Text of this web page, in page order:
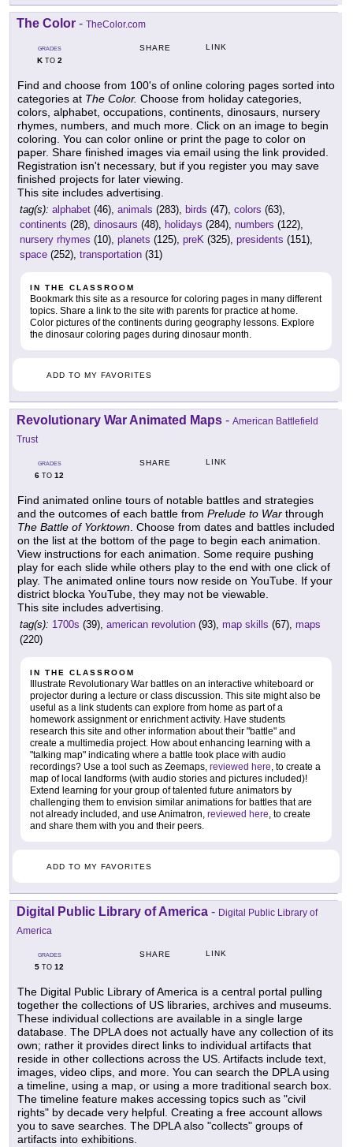
The Color - TheColor.com
GRADES
KTO 2
SHARE LINK
Find and choose from 100's of online coloring pages sorted into
categories at The Color. Choose from holiday categories,
colors, alphabet, occupations, continents, dinosaurs, nursery
rhymes, numbers, and much more. Click on an image to begin
coloring. You can color online or print the page to color on
paper. Share finished images via email using the link provided.
Registration isn't necessary, but if you register you may save
finished projects for later viewing.
This site includes advertising.
tag(s): alphabet (46), animals (283), birds (47), colors (63),
continents (28), dinosaurs (48), holidays (284), numbers (122),
nursery rhymes (10), planets (125), preK (325), presidents (151),
space (252), transportation (31)
IN THE CLASSROOM
Bookmark this site as a resource for coloring pages in many different
topics. Share a link to the site with parents for practice at home.
Color pictures of the continents during geography lessons. Explore
the dinosaur coloring pages during dinosaur month.
ADD TO MY FAVORITES
Revolutionary War Animated Maps - American Battlefield
Trust
GRADES
6 TO 12
SHARE LINK
Find animated online tours of notable battles and strategies
and the outcomes of each battle from Prelude to War through
The Battle of Yorktown. Choose from dates and battles included
on the list at the bottom of the page to begin each animation.
View instructions for each animation. Some require pushing
play for each slide while others play to the end with one click of
play. The animated online tours now reside on YouTube. If your
district blocka YouTube, they may not be viewable.
This site includes advertising.
tag(s): 1700s (39), american revolution (93), map skills (67), maps
(220)
IN THE CLASSROOM
Illustrate Revolutionary War battles on an interactive whiteboard or
projector during a lecture or class discussion. This site might also be
useful as a link students can explore from home as part of a
homework assignment or enrichment activity. Have students
research this site and other information about their "battle" and
create a multimedia project. How about enhancing learning with a
"talking map" indicating where a battle took place with audio
recordings? Use a tool such as Zeemaps, reviewed here, to create a
map of local landforms (with audio stories and pictures included)!
Extend learning for your group of talented future animators by
challenging them to envision similar animations for battles that are
not already included, and use Animatron, reviewed here, to create
and share them with you and their peers.
ADD TO MY FAVORITES
Digital Public Library of America - Digital Public Library of
America
GRADES
5 TO 12
SHARE LINK
The Digital Public Library of America is a central portal pulling
together the collections of US libraries, archives and museums.
These individual collections are available in a single large
database. The DPLA does not actually have any collection of its
own; rather it provides direct links to individual artifacts that
reside in other collections across the US. Artifacts include text,
images, video clips, and more. You can search the DPLA using
a timeline, using a map, or using a more traditional search box.
The timeline feature makes accessing topics such as "civil
rights" by decade very helpful. Creating a free account allows
you to save searches. The DPLA also "collects" groups of
artifacts into exhibitions.